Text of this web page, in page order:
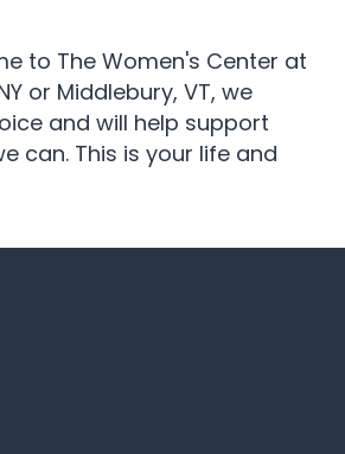
to The Women's Center at
or Middlebury, VT, we
and will help support
can. This is your life and